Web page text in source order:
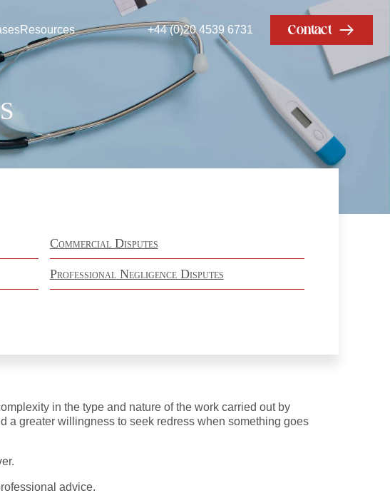
Resources +44 (0)20 4539 6731 Contact
Commercial Disputes
Professional Negligence Disputes
in the type and nature of the work carried out by
a greater willingness to seek redress when something goes
advice.